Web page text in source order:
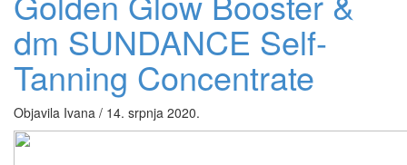
dm SUNDANCE Self-
Tanning Concentrate
Objavila Ivana / 14. srpnja 2020.